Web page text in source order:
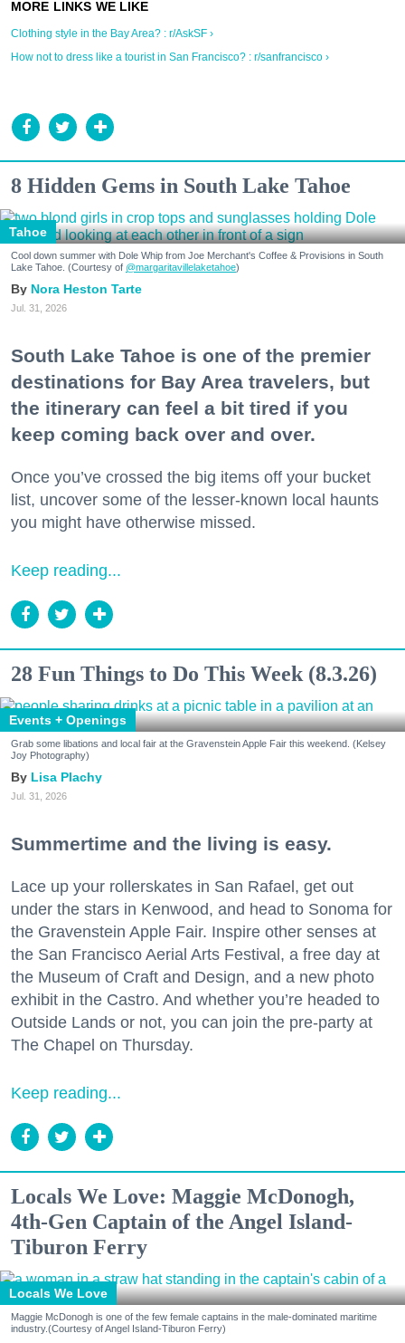
Clothing style in the Bay Area? : r/AskSF ›
How not to dress like a tourist in San Francisco? : r/sanfrancisco ›
8 Hidden Gems in South Lake Tahoe
Tahoe
Cool down summer with Dole Whip from Joe Merchant's Coffee & Provisions in South
Lake Tahoe. (Courtesy of @margaritavillelaketahoe)
Nora Heston Tarte
Jul. 31, 2026
South Lake Tahoe is one of the premier
destinations for Bay Area travelers, but
the itinerary can feel a bit tired if you
keep coming back over and over.
Once you’ve crossed the big items off your bucket
list, uncover some of the lesser-known local haunts
you might have otherwise missed.
Keep reading...
28 Fun Things to Do This Week (8.3.26)
Events + Openings
Grab some libations and local fair at the Gravenstein Apple Fair this weekend. (Kelsey
Joy Photography)
Lisa Plachy
Jul. 31, 2026
Summertime and the living is easy.
Lace up your rollerskates in San Rafael, get out
under the stars in Kenwood, and head to Sonoma for
the Gravenstein Apple Fair. Inspire other senses at
the San Francisco Aerial Arts Festival, a free day at
the Museum of Craft and Design, and a new photo
exhibit in the Castro. And whether you’re headed to
Outside Lands or not, you can join the pre-party at
The Chapel on Thursday.
Keep reading...
Locals We Love: Maggie McDonogh,
4th-Gen Captain of the Angel Island-
Tiburon Ferry
Locals We Love
Maggie McDonogh is one of the few female captains in the male-dominated maritime
industry.(Courtesy of Angel Island-Tiburon Ferry)